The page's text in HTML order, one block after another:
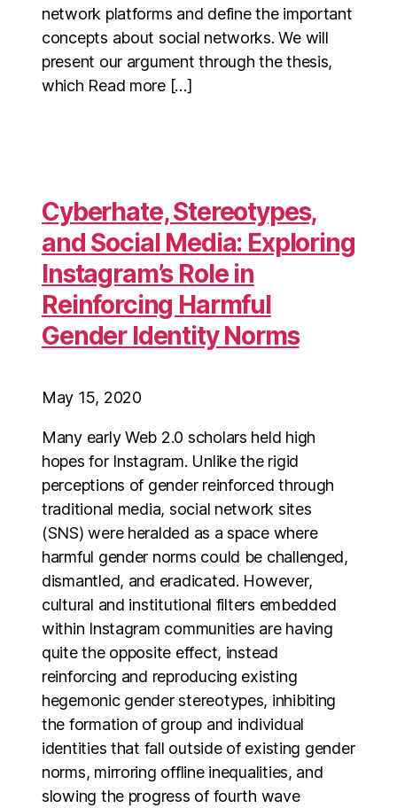
network platforms and define the important
concepts about social networks. We will
present our argument through the thesis,
which Read more […]
Cyberhate, Stereotypes,
and Social Media: Exploring
Instagram’s Role in
Reinforcing Harmful
Gender Identity Norms
May 15, 2020
Many early Web 2.0 scholars held high
hopes for Instagram. Unlike the rigid
perceptions of gender reinforced through
traditional media, social network sites
(SNS) were heralded as a space where
harmful gender norms could be challenged,
dismantled, and eradicated. However,
cultural and institutional filters embedded
within Instagram communities are having
quite the opposite effect, instead
reinforcing and reproducing existing
hegemonic gender stereotypes, inhibiting
the formation of group and individual
identities that fall outside of existing gender
norms, mirroring offline inequalities, and
slowing the progress of fourth wave